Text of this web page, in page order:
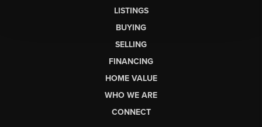
LISTINGS
BUYING
SELLING
FINANCING
HOME VALUE
WHO WE ARE
CONNECT